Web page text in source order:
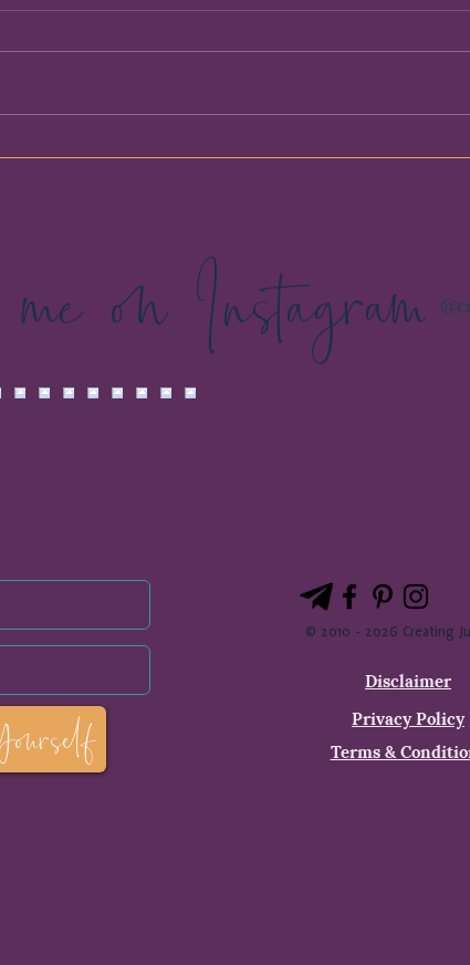
I Thought We Were Talking
on Instagram
© 2010 - 2026 Creating
Disclaimer
Privacy Policy
Terms &